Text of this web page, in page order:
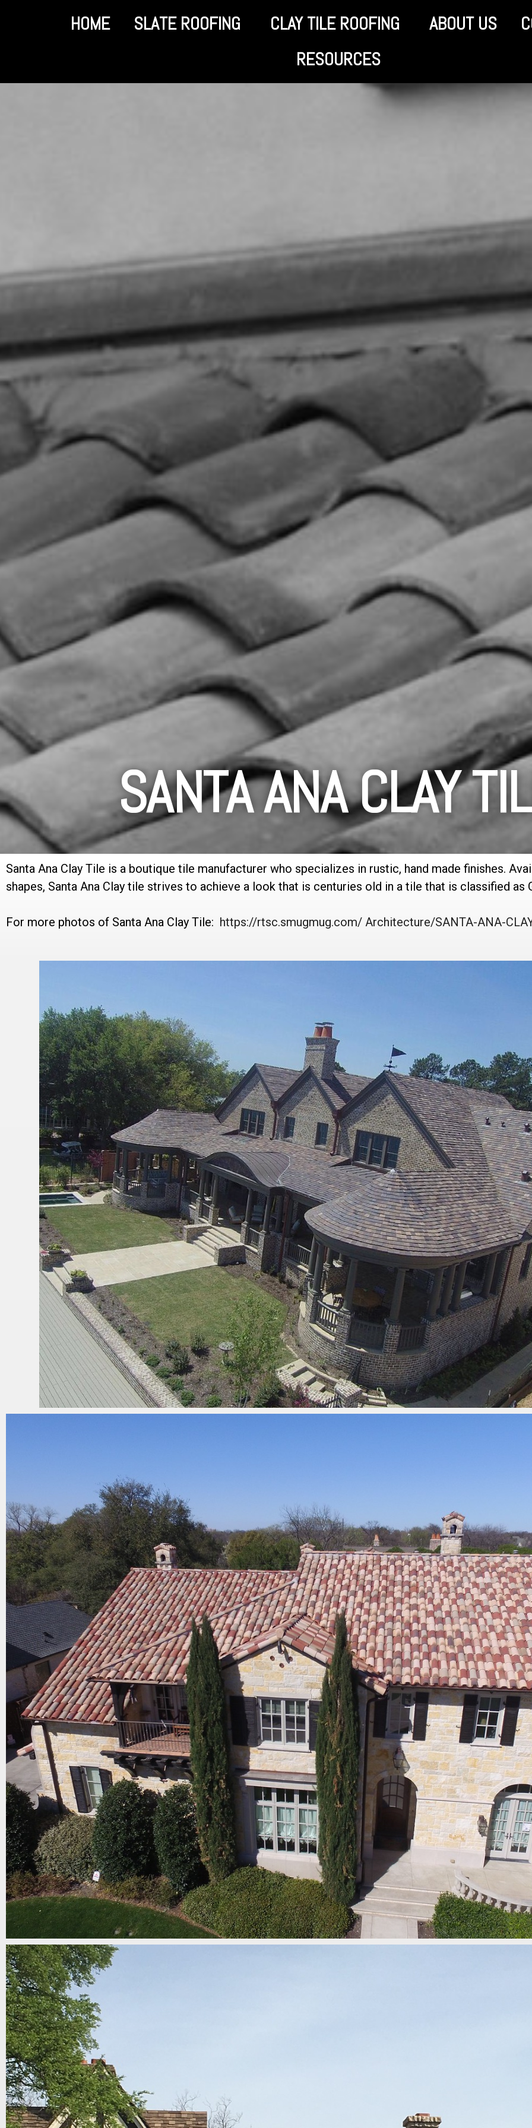
HOME SLATE ROOFING CLAY TILE ROOFING ABOUT US
RESOURCES
SANTA ANA CLAY
Santa Ana Clay Tile is a boutique tile manufacturer who specializes in rustic, hand made finishes.
shapes, Santa Ana Clay tile strives to achieve a look that is centuries old in a tile that is classified as
For more photos of Santa Ana Clay Tile: https://rtsc.smugmug.com/ Architecture/SANTA-ANA-